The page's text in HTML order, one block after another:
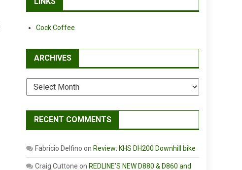
Cock Coffee
ARCHIVES
Archives
RECENT COMMENTS
Fabricio Delfino on Review: KHS DH200 Downhill bike
Craig Cuttone on REDLINE’S NEW D880 & D860 and